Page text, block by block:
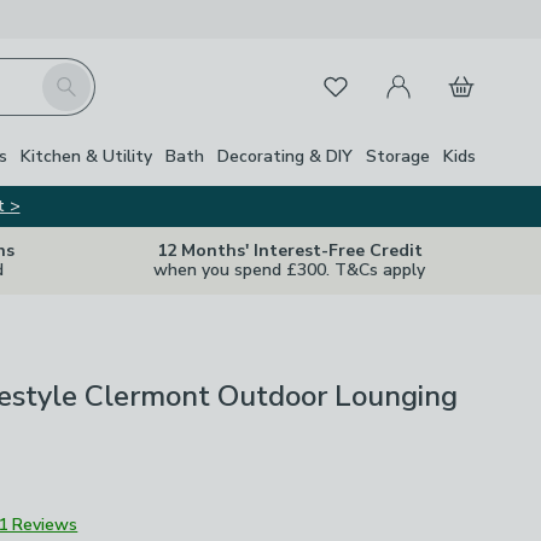
Search FavouritesMy Account
Basket
Kitchen & Utility Bath Decorating & DIY Storage Kids
>
12 Months' Interest-Free Credit
when you spend £300. T&Cs apply
Clermont Outdoor Lounging
1 Reviews